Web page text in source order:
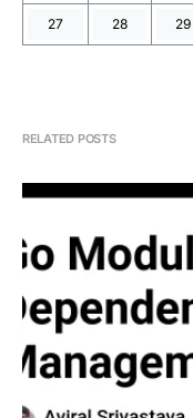
27 28 29
RELATED POSTS